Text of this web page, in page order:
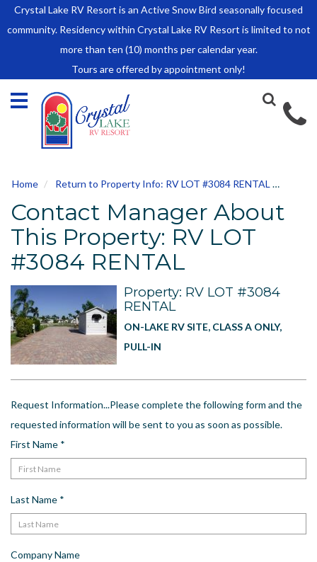
Crystal Lake RV Resort is an Active Snow Bird seasonally focused
community. Residency within Crystal Lake RV Resort is limited to not
more than ten (10) months per calendar year.
Tours are offered by appointment only!
Park Model Sales
RV Lots
Owner Rules and Regulations
RENTALS
RV Lot Rentals
Rate Sheet
Renter Rules and Regulations
FACILITIES
AROUND
TOWN
ABOUT
US
Meet The Team
Contact
Home Return to Property Info: RV LOT #3084 RENTAL
Contact Manager About
This Property: RV LOT
#3084 RENTAL
Property: RV LOT #3084
RENTAL
ON-LAKE RV SITE, CLASS A ONLY,
PULL-IN
Request Information...Please complete the following form and the
requested information will be sent to you as soon as possible.
First Name *
Last Name *
Company Name